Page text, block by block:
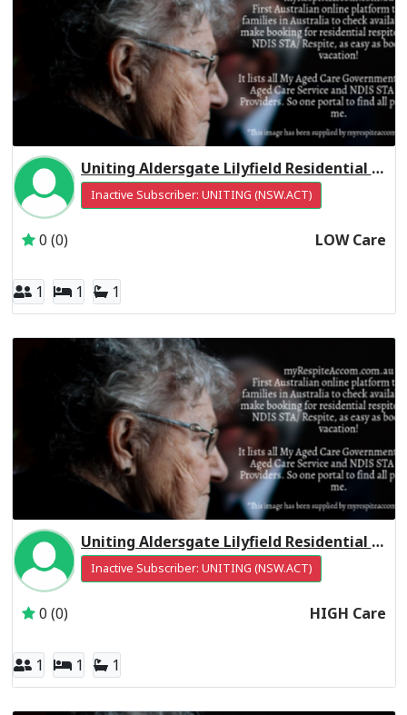
Uniting Aldersgate Lilyfield Residential Respite Low Care
Inactive Subscriber: UNITING (NSW.ACT)
0 (0) LOW Care
1 1 1
Uniting Aldersgate Lilyfield Residential Respite High Care
Inactive Subscriber: UNITING (NSW.ACT)
0 (0) HIGH Care
1 1 1